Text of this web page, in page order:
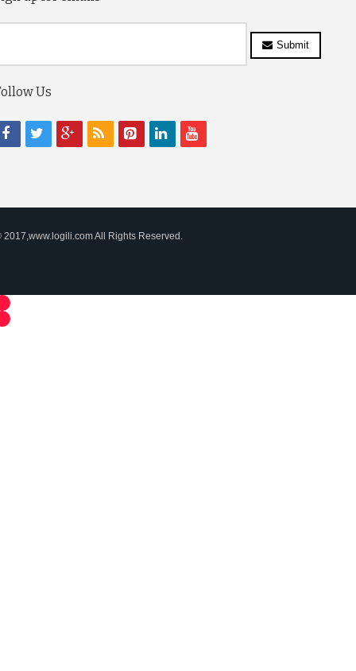
Submit
Us
2017,www.logili.com All Rights Reserved.